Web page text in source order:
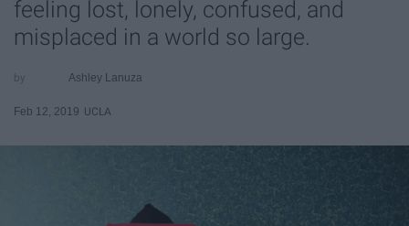
feeling lost, lonely, confused, and
misplaced in a world so large.
Ashley Lanuza
Feb 12, 2019 UCLA